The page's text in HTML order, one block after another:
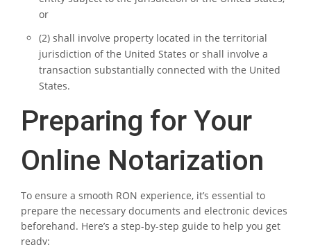
or
(2) shall involve property located in the territorial
jurisdiction of the United States or shall involve a
transaction substantially connected with the United
States.
Preparing for Your
Online Notarization
To ensure a smooth RON experience, it’s essential to
prepare the necessary documents and electronic devices
beforehand. Here’s a step-by-step guide to help you get
ready: